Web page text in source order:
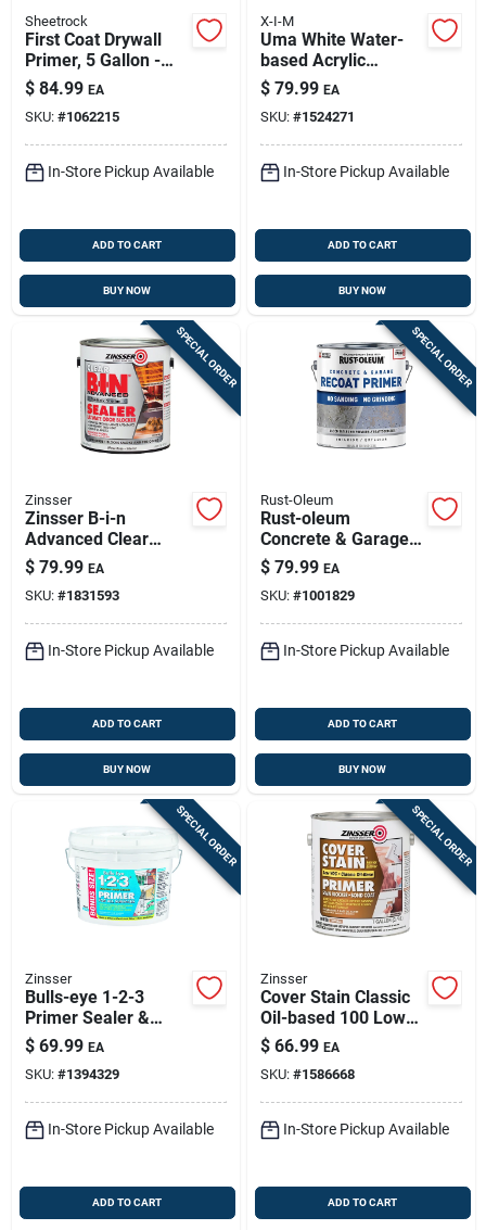
Sheetrock
First Coat Drywall
Primer, 5 Gallon -
White Flat Latex
$ 84.99 EA
SKU: #1062215
In-Store Pickup Available
ADD TO CART
BUY NOW
X-I-M
Uma White Water-
based Acrylic
Primer, Sealer &
Bonder — 1 Gallon
$ 79.99 EA
SKU: #1524271
In-Store Pickup Available
ADD TO CART
BUY NOW
SPECIAL ORDER
Zinsser
Zinsser B-i-n
Advanced Clear
Shellac-based Odor
Blocking Sealer — 1
Gallon
$ 79.99 EA
SKU: #1831593
In-Store Pickup Available
ADD TO CART
BUY NOW
SPECIAL ORDER
Rust-Oleum
Rust-oleum
Concrete & Garage
Recoat Gray Water-
based Acrylic Primer
1 Gal
$ 79.99 EA
SKU: #1001829
In-Store Pickup Available
ADD TO CART
BUY NOW
SPECIAL ORDER
Zinsser
Bulls-eye 1-2-3
Primer Sealer &
Stain Killer – 2.5 Gal,
Interior & Exterior
$ 69.99 EA
SKU: #1394329
In-Store Pickup Available
ADD TO CART
SPECIAL ORDER
Zinsser
Cover Stain Classic
Oil-based 100 Low
Voc Primer, Flat
White, 1 Gallon
$ 66.99 EA
SKU: #1586668
In-Store Pickup Available
ADD TO CART